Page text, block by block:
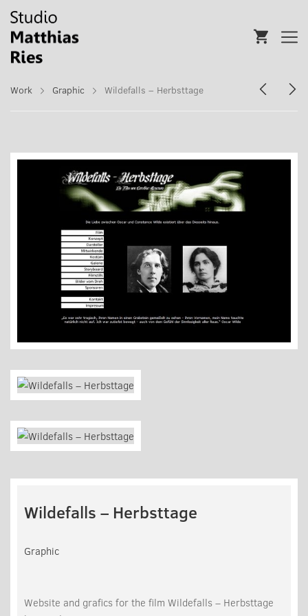
Work Graphic Wildefalls – Herbsttage
Wildefalls – Herbsttage
Graphic
Website and grafics for the film Wildefalls – Herbsttage